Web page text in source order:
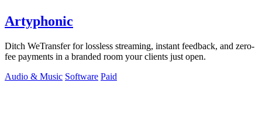
Artyphonic
Ditch WeTransfer for lossless streaming, instant feedback, and zero-
fee payments in a branded room your clients just open.
Audio & Music Software Paid